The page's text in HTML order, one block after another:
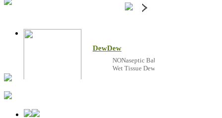
DewDew
NONaseptic Baby
Wet Tissue DewDew!